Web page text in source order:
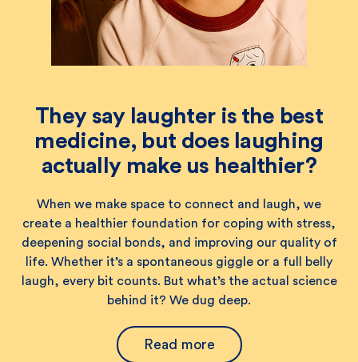
They say laughter is the best
medicine, but does laughing
actually make us healthier?
When we make space to connect and laugh, we
create a healthier foundation for coping with stress,
deepening social bonds, and improving our quality of
life. Whether it’s a spontaneous giggle or a full belly
laugh, every bit counts. But what’s the actual science
behind it? We dug deep.
Read more